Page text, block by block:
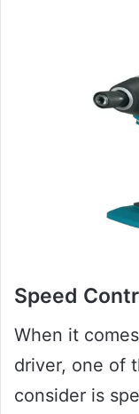
Speed
When it
driver, one of
consider is